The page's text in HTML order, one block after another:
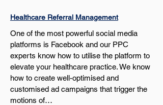
Healthcare Referral Management
One of the most powerful social media
platforms is Facebook and our PPC
experts know how to utilise the platform to
elevate your healthcare practice. We know
how to create well-optimised and
customised ad campaigns that trigger the
motions of…